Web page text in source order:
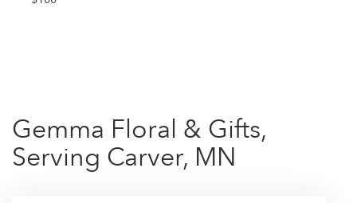
Gemma Floral & Gifts,
Serving Carver, MN